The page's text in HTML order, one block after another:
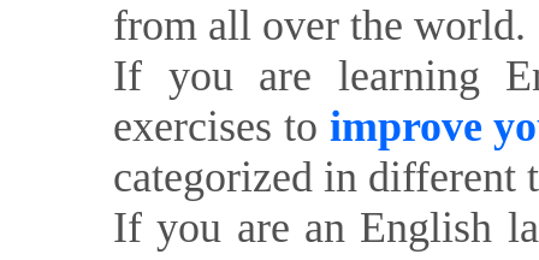
from all over the world.
If you are learning
exercises to improve
categorized in different
If you are an English